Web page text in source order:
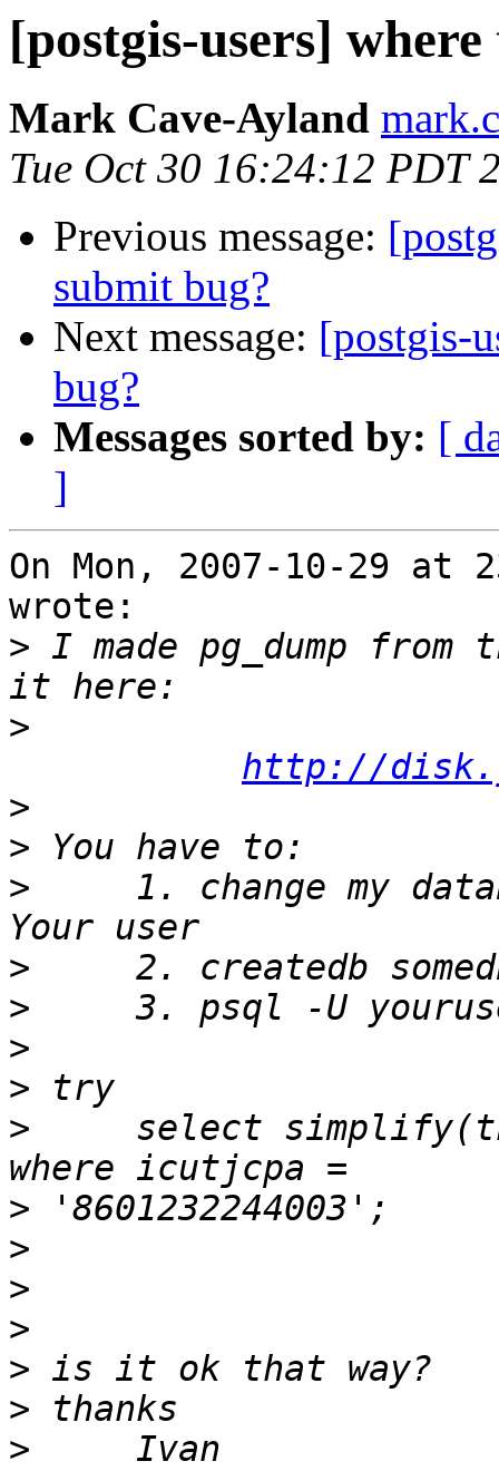
[postgis-users]
Mark Cave-Ayland
Tue Oct 30 16:24:12 PDT
Previous message:
submit bug?
Next message: [postgis-
bug?
Messages sorted by: [
]
On Mon, 2007-10-29 at
wrote:
> I made pg_dump from
>
http://
>
>
>
1. change my
>
>
>
>
>
select
>
>
>
>
>
>
>